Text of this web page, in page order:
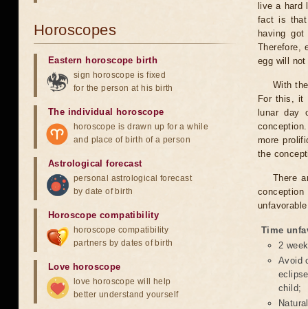
live a hard
fact is that
having
Therefore,
egg will
With
For this, it
lunar day
more
the
There
Time
2
Avoid
child;
Horoscopes
Eastern horoscope birth
sign horoscope is fixed
for the person at his birth
The individual horoscope
horoscope is drawn up for a while
and place of birth of a person
Astrological forecast
personal astrological forecast
by date of birth
Horoscope compatibility
horoscope compatibility
partners by dates of birth
Love horoscope
love horoscope will help
better understand yourself